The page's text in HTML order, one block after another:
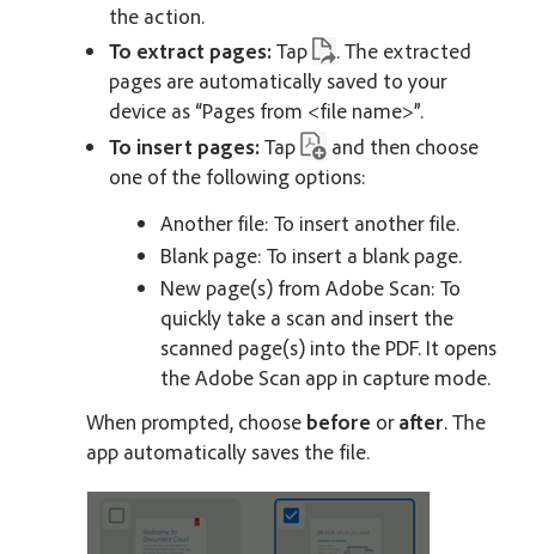
the action.
To extract pages:Tap
. The extracted
pages are automatically saved to your
device as “Pages from <file name>”.
To insert pages:Tap
and then choose
one of the following options:
Another file: To insert another file.
Blank page: To insert a blank page.
New page(s) from Adobe Scan: To
quickly take a scan and insert the
scanned page(s) into the PDF. It opens
the Adobe Scan app in capture mode.
When prompted, choose before orafter. The
app automatically saves the file.